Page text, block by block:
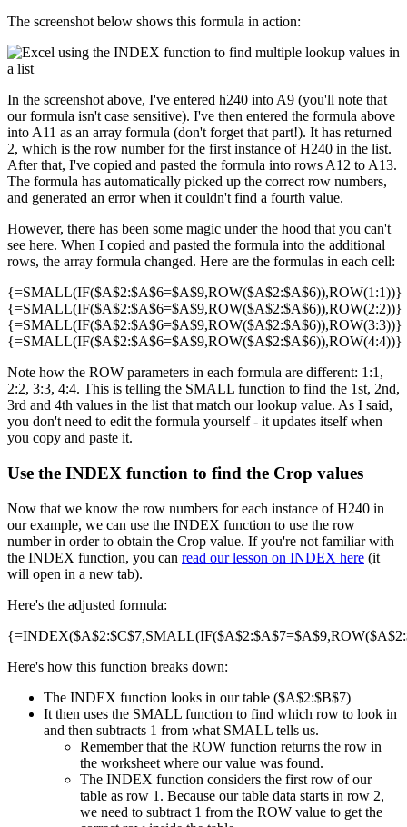
The screenshot below shows this formula in action:
In the screenshot above, I've entered h240 into A9 (you'll note that
our formula isn't case sensitive). I've then entered the formula above
into A11 as an array formula (don't forget that part!). It has returned
2, which is the row number for the first instance of H240 in the list.
After that, I've copied and pasted the formula into rows A12 to A13.
The formula has automatically picked up the correct row numbers,
and generated an error when it couldn't find a fourth value.
However, there has been some magic under the hood that you can't
see here. When I copied and pasted the formula into the additional
rows, the array formula changed. Here are the formulas in each cell:
{=SMALL(IF($A$2:$A$6=$A$9,ROW($A$2:$A$6)),ROW(1:1))}
{=SMALL(IF($A$2:$A$6=$A$9,ROW($A$2:$A$6)),ROW(2:2))}
{=SMALL(IF($A$2:$A$6=$A$9,ROW($A$2:$A$6)),ROW(3:3))}
{=SMALL(IF($A$2:$A$6=$A$9,ROW($A$2:$A$6)),ROW(4:4))}
Note how the ROW parameters in each formula are different: 1:1,
2:2, 3:3, 4:4. This is telling the SMALL function to find the 1st, 2nd,
3rd and 4th values in the list that match our lookup value. As I said,
you don't need to edit the formula yourself - it updates itself when
you copy and paste it.
Use the INDEX function to find the Crop values
Now that we know the row numbers for each instance of H240 in
our example, we can use the INDEX function to use the row
number in order to obtain the Crop value. If you're not familiar with
the INDEX function, you can read our lesson on INDEX here (it
will open in a new tab).
Here's the adjusted formula:
Here's how this function breaks down:
The INDEX function looks in our table ($A$2:$B$7)
It then uses the SMALL function to find which row to look in
and then subtracts 1 from what SMALL tells us.
Remember that the ROW function returns the row in
the worksheet where our value was found.
The INDEX function considers the first row of our
table as row 1. Because our table data starts in row 2,
we need to subtract 1 from the ROW value to get the